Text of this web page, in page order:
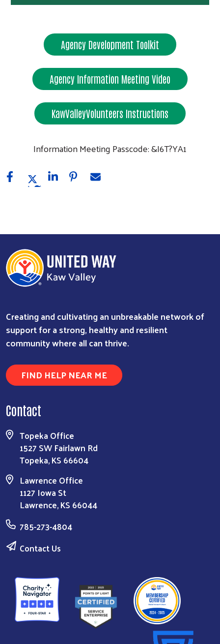
Search
Agency Development Toolkit
Agency Information Meeting Video
KawValleyVolunteers Instructions
Information Meeting Passcode: &I6T?YA1
Creating and cultivating an unbreakable network of
support for a strong, healthy and resilient
community where all can thrive.
FIND HELP NEAR ME
Contact
Topeka Office
1527 SW Fairlawn Rd
Topeka, KS 66604
Lawrence Office
1127 Iowa St
Lawrence, KS 66044
785-273-4804
Contact Us